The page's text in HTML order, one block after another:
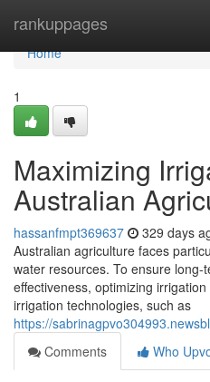
rankuppages
Home
Home
1
Maximizing
Australian
hassanfmpt369637 329 days
Australian agriculture faces
water resources. To ensure long-
effectiveness, optimizing
irrigation technologies, such as
https://
Comments
Who